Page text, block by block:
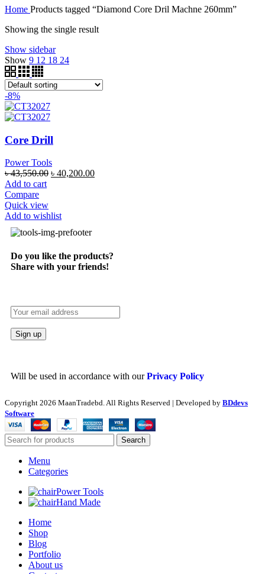
Home Products tagged “Diamond Core Dril Machne 260mm”
Showing the single result
Show sidebar
Show 9 12 18 24
-8%
Core Drill
Power Tools
৳43,550.00 ৳ 40,200.00
Add to cart
Compare
Quick view
Add to wishlist
Do you like the products?
Share with your friends!
Will be used in accordance with ourPrivacy Policy
Copyright 2026 MaanTradebd. All Rights Reserved | Developed by BDdevs
Software
Search
Menu
Categories
Power Tools
Hand Made
Home
Shop
Blog
Portfolio
About us